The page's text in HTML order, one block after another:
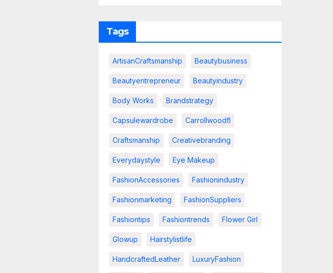
Tags
ArtisanCraftsmanship Beautybusiness
Beautyentrepreneur Beautyindustry
Body Works Brandstrategy
Capsulewardrobe Carrollwoodfl
Craftsmanship Creativebranding
Everydaystyle Eye Makeup
FashionAccessories Fashionindustry
Fashionmarketing FashionSuppliers
Fashiontips Fashiontrends Flower Girl
Glowup Hairstylistlife
HandcraftedLeather LuxuryFashion